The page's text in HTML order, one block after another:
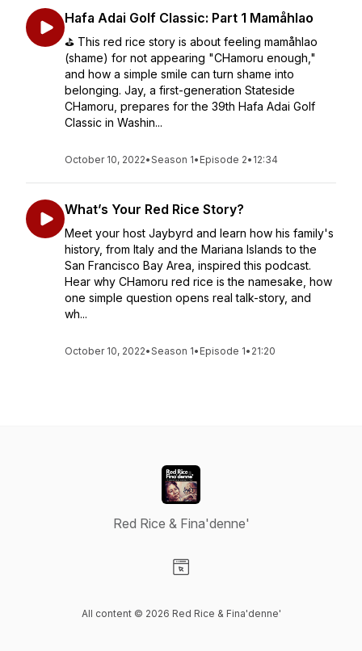
Hafa Adai Golf Classic: Part 1 Mamåhlao
⛳️ This red rice story is about feeling mamåhlao
(shame) for not appearing "CHamoru enough,"
and how a simple smile can turn shame into
belonging. Jay, a first-generation Stateside
CHamoru, prepares for the 39th Hafa Adai Golf
Classic in Washin...
October 10, 2022•Season 1• Episode 2• 12:34
What’s Your Red Rice Story?
Meet your host Jaybyrd and learn how his family's
history, from Italy and the Mariana Islands to the
San Francisco Bay Area, inspired this podcast.
Hear why CHamoru red rice is the namesake, how
one simple question opens real talk-story, and
wh...
October 10, 2022•Season 1• Episode 1• 21:20
Red Rice & Fina'denne'
All content © 2026 Red Rice & Fina'denne'